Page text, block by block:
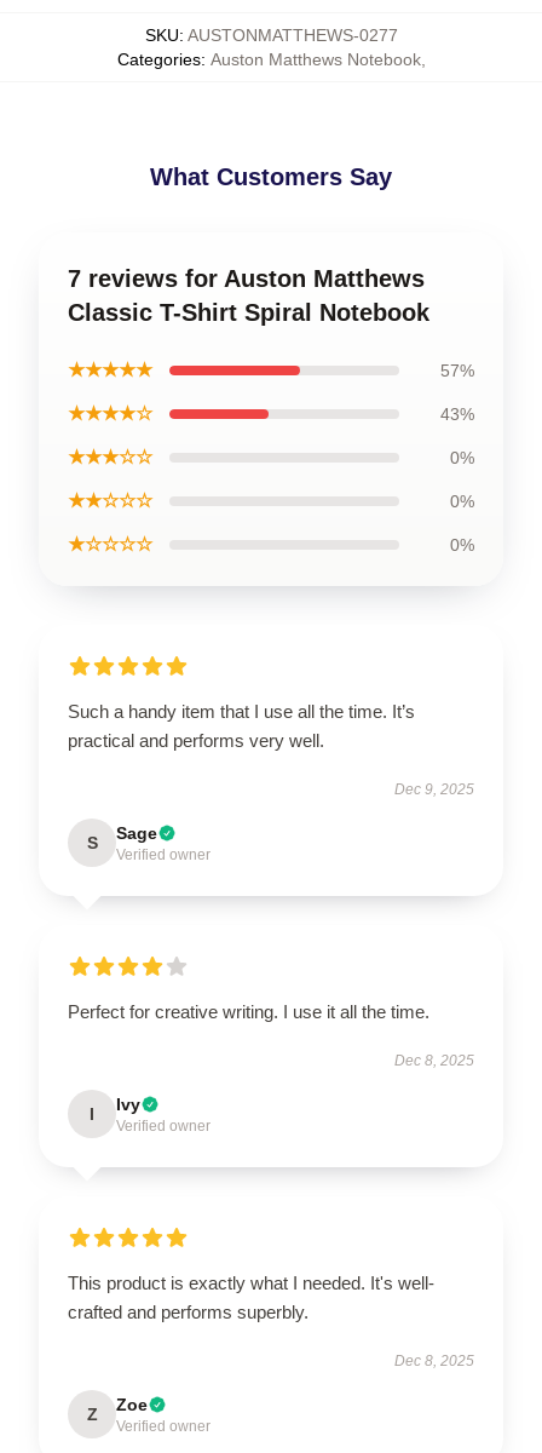
SKU: AUSTONMATTHEWS-0277
Categories: Auston Matthews Notebook,
What Customers Say
7 reviews for Auston Matthews
Classic T-Shirt Spiral Notebook
★★★★★ 57%
★★★★☆ 43%
★★★☆☆ 0%
★★☆☆☆ 0%
★☆☆☆☆ 0%
Such a handy item that I use all the time. It’s
practical and performs very well.
Dec 9, 2025
S Sage
Verified owner
Perfect for creative writing. I use it all the time.
Dec 8, 2025
I Ivy
Verified owner
This product is exactly what I needed. It's well-
crafted and performs superbly.
Dec 8, 2025
Z Zoe
Verified owner